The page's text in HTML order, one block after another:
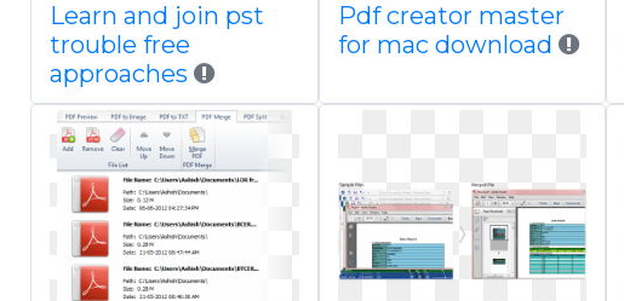
Learn and join pst
trouble free
approaches
Pdf creator master
for mac download